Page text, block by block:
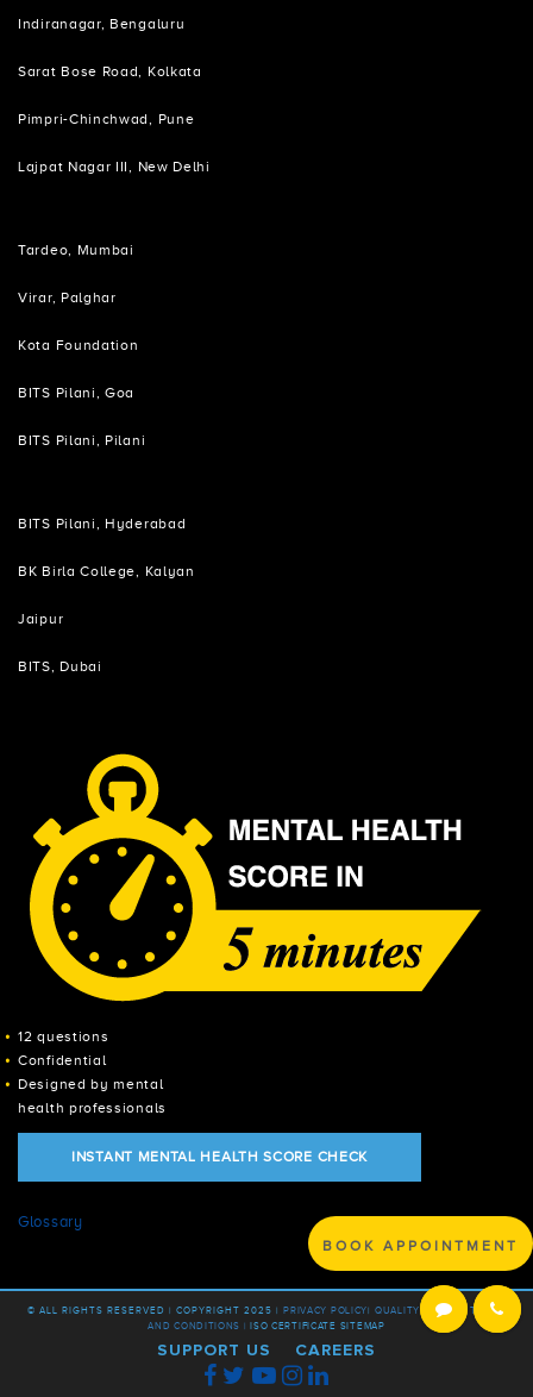
BOOK APPOINTMENT
Indiranagar, Bengaluru
Sarat Bose Road, Kolkata
Pimpri-Chinchwad, Pune
Lajpat Nagar III, New Delhi
Tardeo, Mumbai
Virar, Palghar
Kota Foundation
BITS Pilani, Goa
BITS Pilani, Pilani
BITS Pilani, Hyderabad
BK Birla College, Kalyan
Jaipur
BITS, Dubai
12 questions
Confidential
Designed by mental
health professionals
INSTANT MENTAL HEALTH SCORE CHECK
Glossary
© ALL RIGHTS RESERVED | COPYRIGHT 2025 | PRIVACY POLICY|QUALITY POLICY | TERMS
AND CONDITIONS |
ISO CERTIFICATE SITEMAP
SUPPORT US CAREERS